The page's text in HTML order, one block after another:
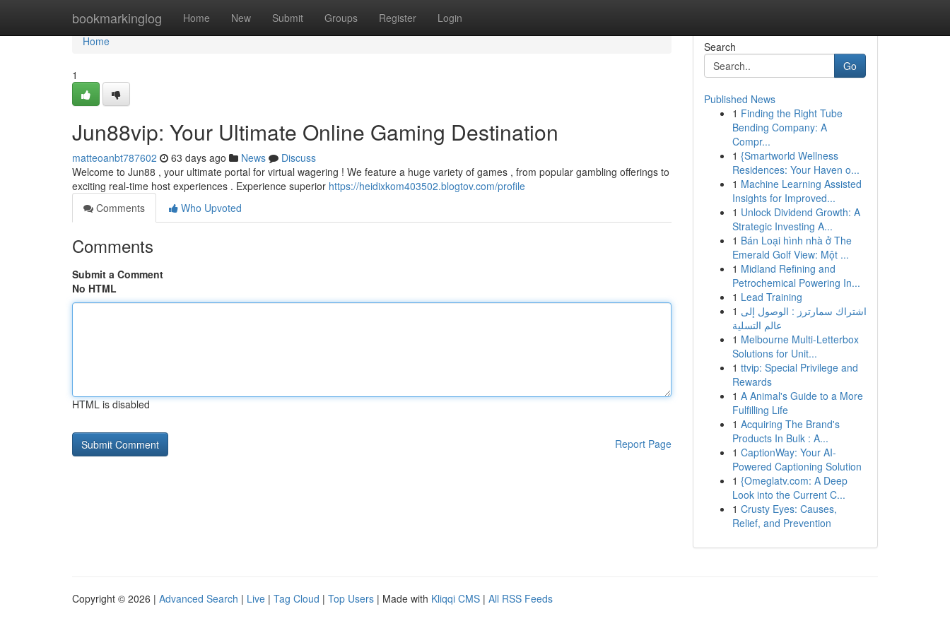
bookmarkinglog Home New Submit Groups Register Login
Home
Home
1
Jun88vip: Your Ultimate Online Gaming Destination
matteoanbt787602 63 days ago News
Discuss
Welcome to Jun88 , your ultimate portal for virtual wagering ! We feature a huge variety of games , from popular gambling offerings to
exciting real-time host experiences . Experience superior https://heidixkom403502.blogtov.com/profile
Comments
Who Upvoted
Comments
Submit a Comment
No HTML
HTML is disabled
Report Page
Search
Go
Published News
1 Finding the Right Tube
Bending Company: A
Compr...
1 {Smartworld Wellness
Residences: Your Haven o...
1 Machine Learning Assisted
Insights for Improved...
1 Unlock Dividend Growth: A
Strategic Investing A...
1 Bán Loại hình nhà ở The
Emerald Golf View: Một ...
1 Midland Refining and
Petrochemical Powering In...
1 Lead Training
1 اشتراك سمارترز : الوصول إلى
عالم التسلية
1 Melbourne Multi-Letterbox
Solutions for Unit...
1 ttvip: Special Privilege and
Rewards
1 A Animal's Guide to a More
Fulfilling Life
1 Acquiring The Brand's
Products In Bulk : A...
1 CaptionWay: Your AI-
Powered Captioning Solution
1 {Omeglatv.com: A Deep
Look into the Current C...
1 Crusty Eyes: Causes,
Relief, and Prevention
Copyright © 2026 | Advanced Search | Live | Tag Cloud | Top Users | Made with Kliqqi CMS | All RSS Feeds